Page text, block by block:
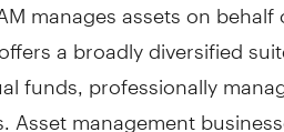
a broadly diversified
funds, professionally
management